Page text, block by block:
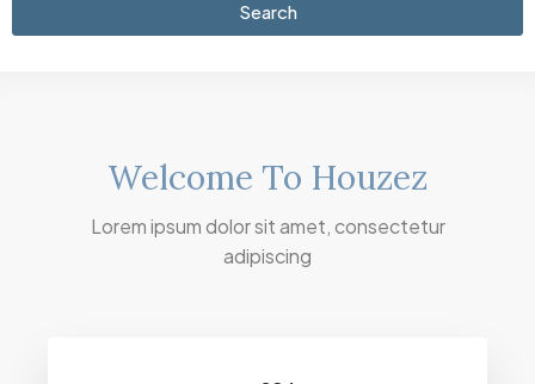
Search
Welcome To Houzez
Lorem ipsum dolor sit amet, consectetur
adipiscing